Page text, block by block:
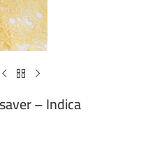
– Indica